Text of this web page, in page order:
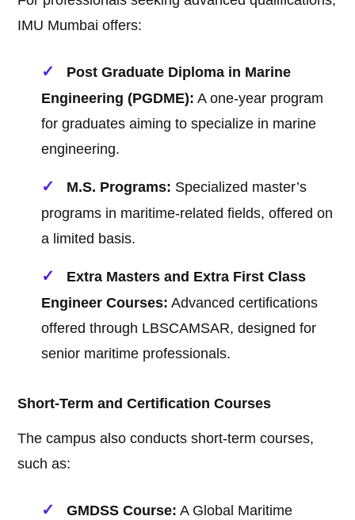
IMU Mumbai offers:
Post Graduate Diploma in Marine
Engineering (PGDME): A one-year program
for graduates aiming to specialize in marine
engineering.
M.S. Programs: Specialized master’s
programs in maritime-related fields, offered on
a limited basis.
Extra Masters and Extra First Class
Engineer Courses: Advanced certifications
offered through LBSCAMSAR, designed for
senior maritime professionals.
Short-Term and Certification Courses
The campus also conducts short-term courses,
such as:
GMDSS Course: A Global Maritime